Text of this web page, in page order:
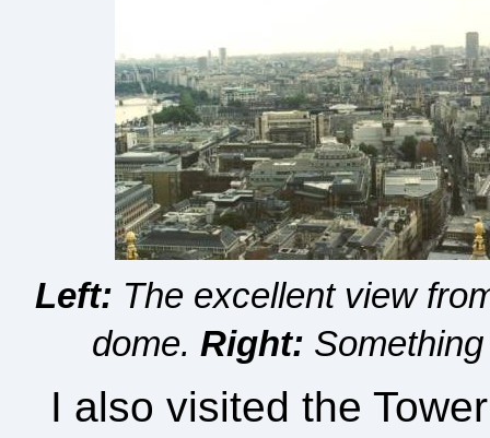
Left: The excellent view
dome. Right:
I also visited the